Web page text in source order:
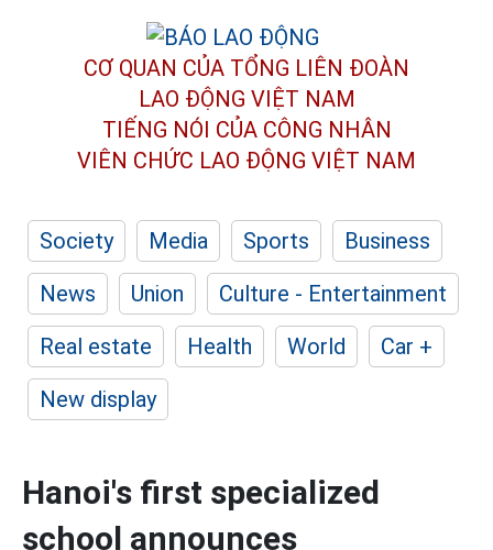
CƠ QUAN CỦA TỔNG LIÊN ĐOÀN
LAO ĐỘNG VIỆT NAM
TIẾNG NÓI CỦA CÔNG NHÂN
VIÊN CHỨC LAO ĐỘNG VIỆT NAM
Society Media Sports
Business
News
Union
Culture - Entertainment
Real estate
Health World
Car +
New display
Hanoi's first specialized
school announces